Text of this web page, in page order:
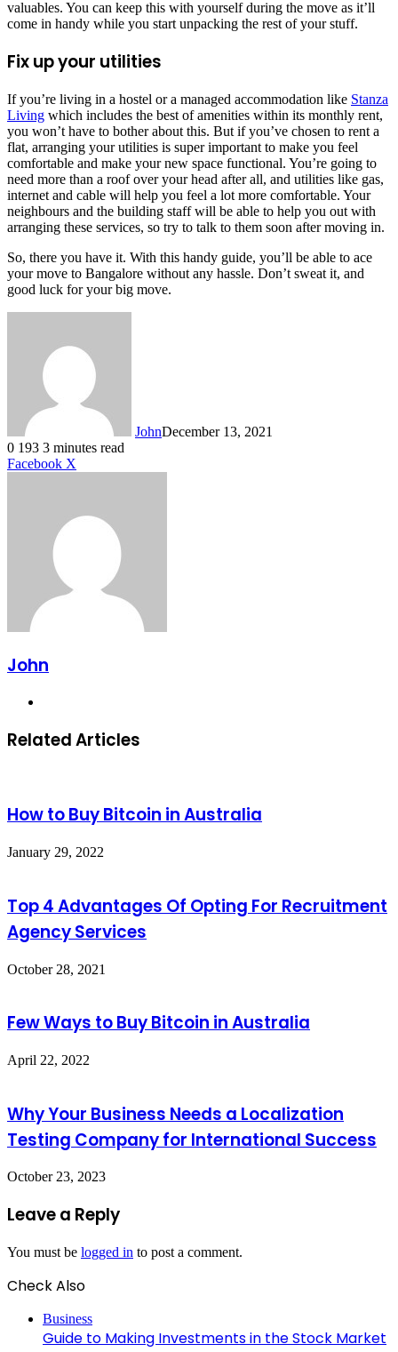
valuables. You can keep this with yourself during the move as it’ll
come in handy while you start unpacking the rest of your stuff.
Fix up your utilities
If you’re living in a hostel or a managed accommodation like Stanza
Living which includes the best of amenities within its monthly rent,
you won’t have to bother about this. But if you’ve chosen to rent a
flat, arranging your utilities is super important to make you feel
comfortable and make your new space functional. You’re going to
need more than a roof over your head after all, and utilities like gas,
internet and cable will help you feel a lot more comfortable. Your
neighbours and the building staff will be able to help you out with
arranging these services, so try to talk to them soon after moving in.
So, there you have it. With this handy guide, you’ll be able to ace
your move to Bangalore without any hassle. Don’t sweat it, and
good luck for your big move.
JohnDecember 13, 2021
0 193 3 minutes read
Facebook X
John
Related Articles
How to Buy Bitcoin in Australia
January 29, 2022
Top 4 Advantages Of Opting For Recruitment
Agency Services
October 28, 2021
Few Ways to Buy Bitcoin in Australia
April 22, 2022
Why Your Business Needs a Localization
Testing Company for International Success
October 23, 2023
Leave a Reply
You must be logged in to post a comment.
Check Also
Business
Guide to Making Investments in the Stock Market